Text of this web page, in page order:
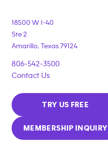
18500 W I-40
Ste 2
Amarillo, Texas 79124
806-542-3500
Contact Us
TRY US FREE
MEMBERSHIP INQUIRY